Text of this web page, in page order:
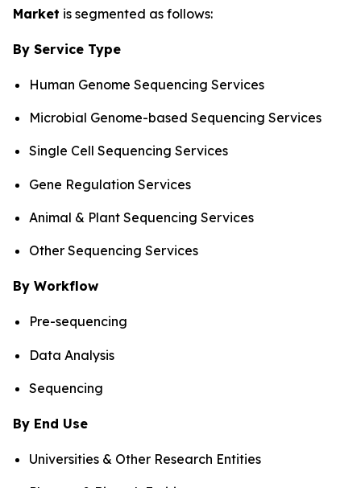
Market is segmented as follows:
By Service Type
Human Genome Sequencing Services
Microbial Genome-based Sequencing Services
Single Cell Sequencing Services
Gene Regulation Services
Animal & Plant Sequencing Services
Other Sequencing Services
By Workflow
Pre-sequencing
Data Analysis
Sequencing
By End Use
Universities & Other Research Entities